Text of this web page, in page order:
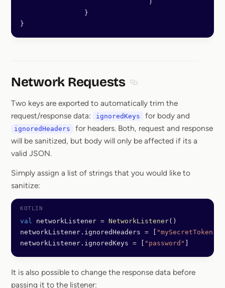
				)
		}
}
Network Requests
Two keys are exported to automatically trim the
request/response data:
ignoredKeys for body and
ignoredHeaders
for headers. Both, request and response
will be sanitized, but body will only be affected if its a
valid JSON.
Simply assign a list of strings that you would like to
sanitize:
val networkListener = NetworkListener()
networkListener.ignoredHeaders = "mySecretToken"
networkListener.ignoredKeys = "password"
It is also possible to change the response data before
passing it to the listener: